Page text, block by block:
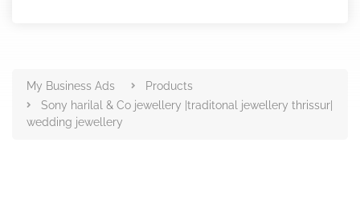
Products
My Business Ads
Products
Sony harilal & Co jewellery |traditonal jewellery thrissur|
wedding jewellery